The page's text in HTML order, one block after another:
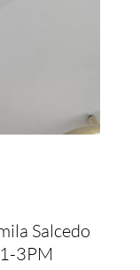
Salcedo
3PM